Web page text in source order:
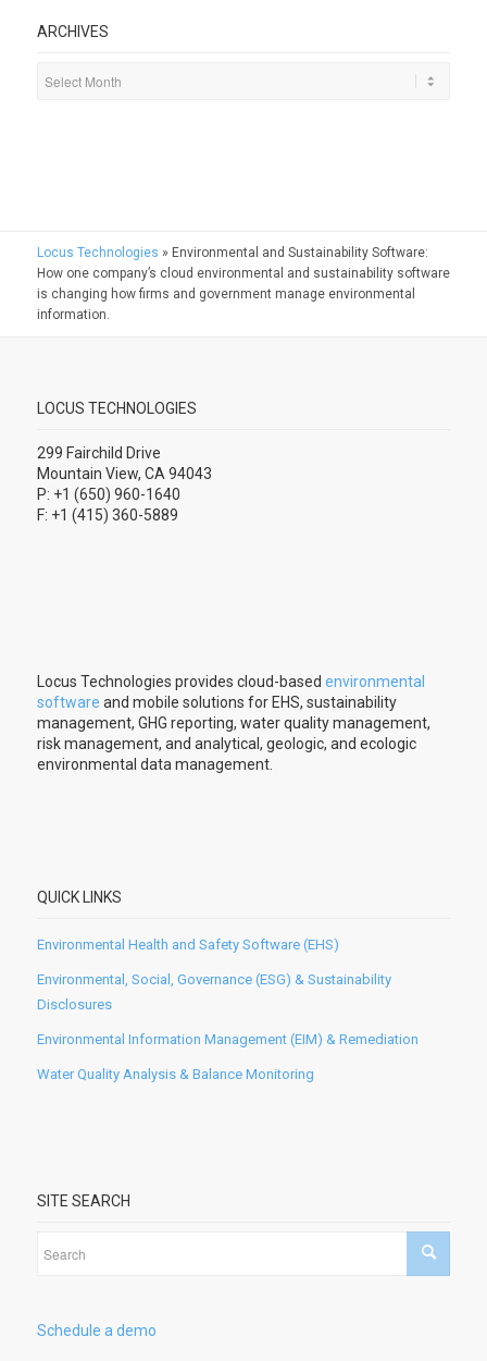
ARCHIVES
Locus Technologies » Environmental and Sustainability Software:
How one company’s cloud environmental and sustainability software
is changing how firms and government manage environmental
information.
LOCUS TECHNOLOGIES
299 Fairchild Drive
Mountain View, CA 94043
P: +1 (650) 960-1640
F: +1 (415) 360-5889
Locus Technologies provides cloud-based environmental
software and mobile solutions for EHS, sustainability
management, GHG reporting, water quality management,
risk management, and analytical, geologic, and ecologic
environmental data management.
QUICK LINKS
Environmental Health and Safety Software (EHS)
Environmental, Social, Governance (ESG) & Sustainability
Disclosures
Environmental Information Management (EIM) & Remediation
Water Quality Analysis & Balance Monitoring
SITE SEARCH
Schedule a demo